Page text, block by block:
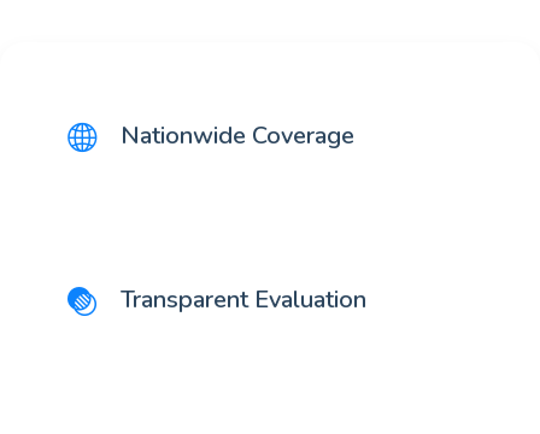
Nationwide Coverage
Transparent Evaluation